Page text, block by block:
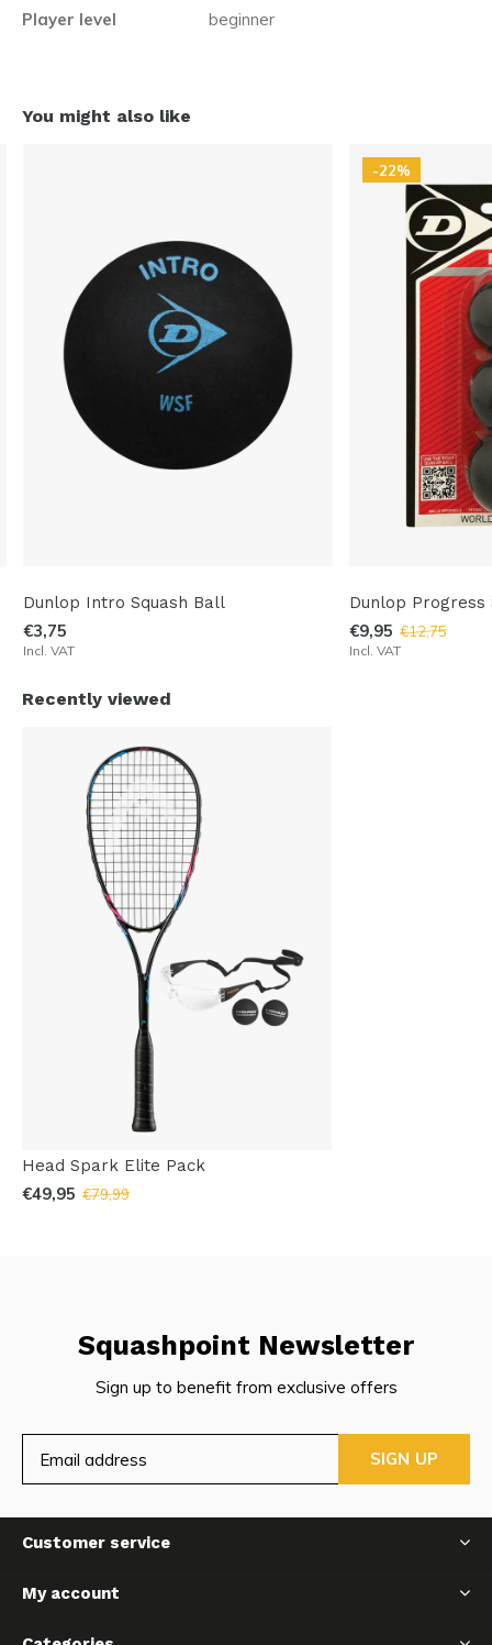
Player level
beginner
You might also like
Dunlop Intro Squash Ball
€3,75
Incl. VAT
-22%
Dunlop Progress
€9,95 €12,75
Incl. VAT
Recently viewed
Head Spark Elite Pack
€49,95 €79,99
Squashpoint Newsletter
Sign up to benefit from exclusive offers
SIGN UP
Customer service
My account